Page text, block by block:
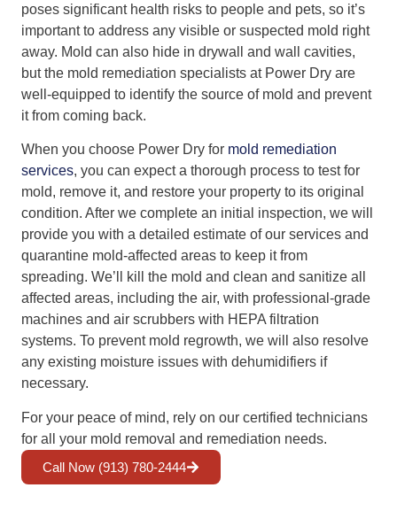
poses significant health risks to people and pets, so it’s
important to address any visible or suspected mold right
away. Mold can also hide in drywall and wall cavities,
but the mold remediation specialists at Power Dry are
well-equipped to identify the source of mold and prevent
it from coming back.
When you choose Power Dry for mold remediation
services, you can expect a thorough process to test for
mold, remove it, and restore your property to its original
condition. After we complete an initial inspection, we will
provide you with a detailed estimate of our services and
quarantine mold-affected areas to keep it from
spreading. We’ll kill the mold and clean and sanitize all
affected areas, including the air, with professional-grade
machines and air scrubbers with HEPA filtration
systems. To prevent mold regrowth, we will also resolve
any existing moisture issues with dehumidifiers if
necessary.
For your peace of mind, rely on our certified technicians
for all your mold removal and remediation needs.
Call Now (913) 780-2444